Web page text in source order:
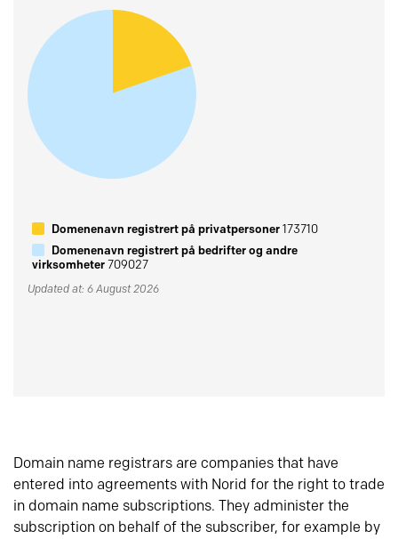
Domenenavn registrert på privatpersoner173710
Domenenavn registrert på bedrifter og andre
virksomheter709027
Updated at: 6 August 2026
Domain name registrars are companies that have
entered into agreements with Norid for the right to trade
in domain name subscriptions. They administer the
subscription on behalf of the subscriber, for example by